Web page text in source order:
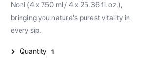
Noni (4 x 750 ml / 4 x 25.36 fl. oz.),
bringing you nature's purest vitality in
every sip.
Quantity 1